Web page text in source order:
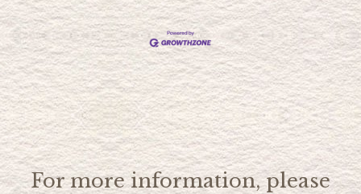
For more information, please